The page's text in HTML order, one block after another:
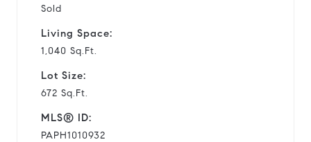
Sold
Living Space:
1,040 Sq.Ft.
Lot Size:
672 Sq.Ft.
MLS® ID:
PAPH1010932